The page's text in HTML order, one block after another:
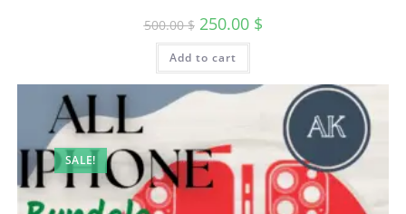
500.00$ 250.00 $
Add to cart
SALE!